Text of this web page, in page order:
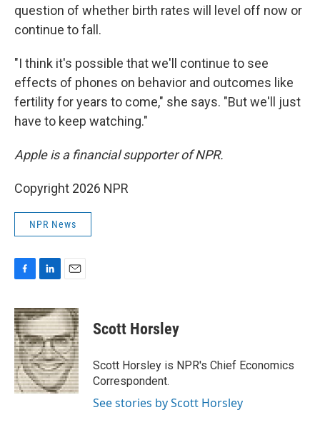
question of whether birth rates will level off now or
continue to fall.
"I think it's possible that we'll continue to see
effects of phones on behavior and outcomes like
fertility for years to come," she says. "But we'll just
have to keep watching."
Apple is a financial supporter of NPR.
Copyright 2026 NPR
NPR News
c
e
b
o
o
k
n
k
e
d
I
n
a
i
l
Scott Horsley
Scott Horsley is NPR's Chief Economics
Correspondent.
See stories by Scott Horsley